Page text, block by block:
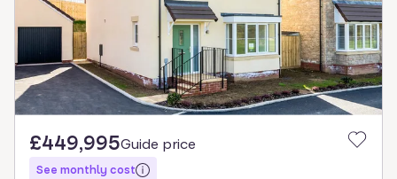
£449,995Guide price
See monthly cost